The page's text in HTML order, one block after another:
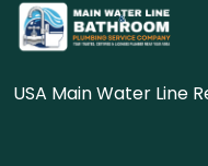
USA Main Water Line